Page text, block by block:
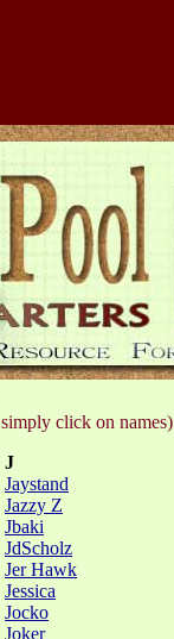
click on names)
J
Jaystand
Jazzy Z
Jbaki
JdScholz
Jer Hawk
Jessica
Jocko
Joker